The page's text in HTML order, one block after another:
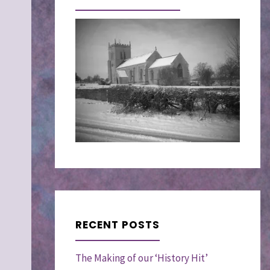
RECENT POSTS
The Making of our ‘History Hit’